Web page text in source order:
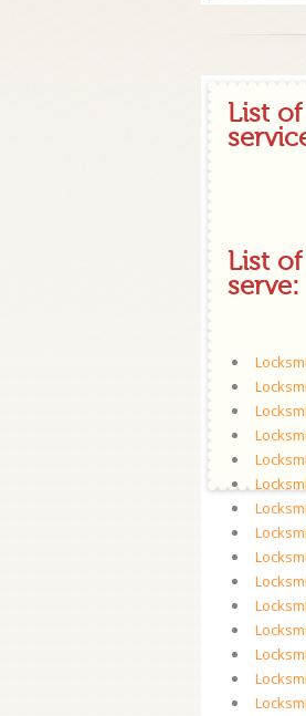
List
List
serve: